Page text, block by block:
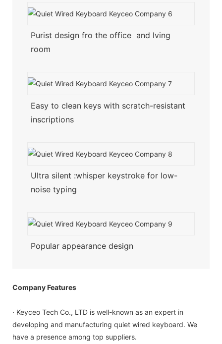
Purist design fro the office and lving
room
Easy to clean keys with scratch-resistant
inscriptions
Ultra silent :whisper keystroke for low-
noise typing
Popular appearance design
Company Features
· Keyceo Tech Co., LTD is well-known as an expert in
developing and manufacturing quiet wired keyboard. We
have a presence among top suppliers.